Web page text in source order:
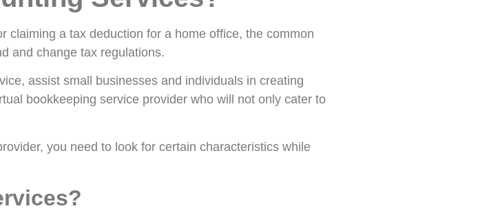
claiming a tax deduction for a home office, the common
and change tax regulations.
assist small businesses and individuals in creating
bookkeeping service provider who will not only cater to
you need to look for certain characteristics while